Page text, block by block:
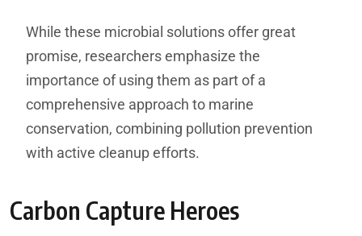
While these microbial solutions offer great
promise, researchers emphasize the
importance of using them as part of a
comprehensive approach to marine
conservation, combining pollution prevention
with active cleanup efforts.
Carbon Capture Heroes